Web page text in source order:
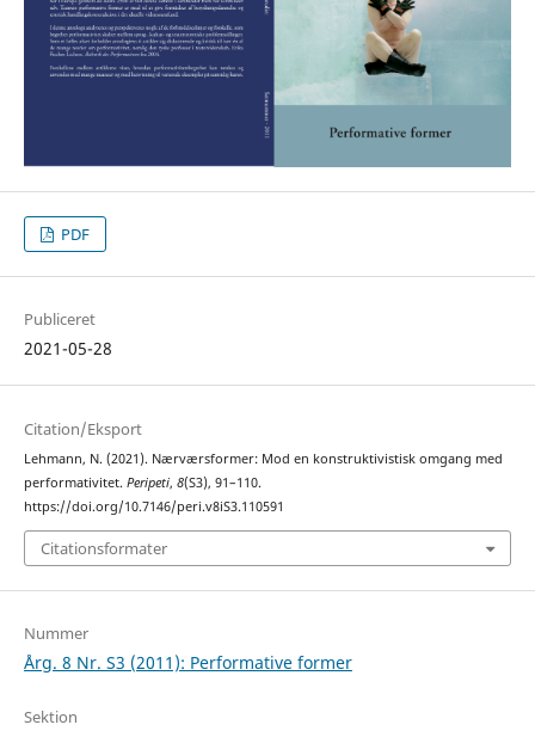
PDF
Publiceret
2021-05-28
Citation/Eksport
Lehmann, N. (2021). Nærværsformer: Mod en konstruktivistisk omgang med
performativitet. Peripeti, 8(S3), 91–110.
https://doi.org/10.7146/peri.v8iS3.110591
Citationsformater
Nummer
Årg. 8 Nr. S3 (2011): Performative former
Sektion